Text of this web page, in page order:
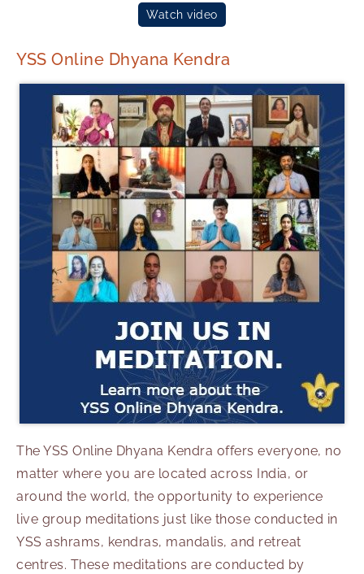
Watch video
YSS Online Dhyana Kendra
The YSS Online Dhyana Kendra offers everyone, no
matter where you are located across India, or
around the world, the opportunity to experience
live group meditations just like those conducted in
YSS ashrams, kendras, mandalis, and retreat
centres. These meditations are conducted by